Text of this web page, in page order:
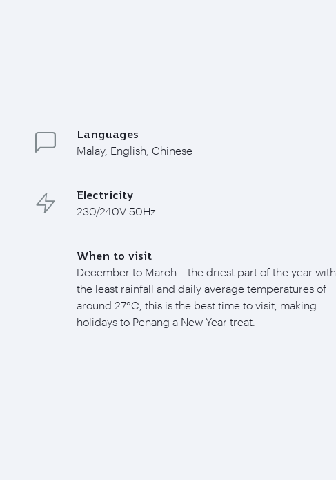
Languages
Malay, English, Chinese
Electricity
230/240V 50Hz
When to visit
December to March – the driest part of the year with
the least rainfall and daily average temperatures of
around 27°C, this is the best time to visit, making
holidays to Penang a New Year treat.